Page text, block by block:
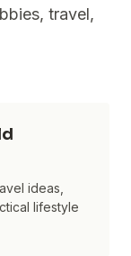
travel,
ideas,
lifestyle